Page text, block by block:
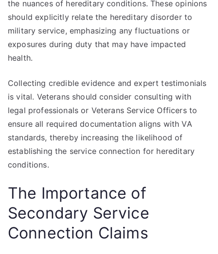
the nuances of hereditary conditions. These opinions
should explicitly relate the hereditary disorder to
military service, emphasizing any fluctuations or
exposures during duty that may have impacted
health.
Collecting credible evidence and expert testimonials
is vital. Veterans should consider consulting with
legal professionals or Veterans Service Officers to
ensure all required documentation aligns with VA
standards, thereby increasing the likelihood of
establishing the service connection for hereditary
conditions.
The Importance of
Secondary Service
Connection Claims